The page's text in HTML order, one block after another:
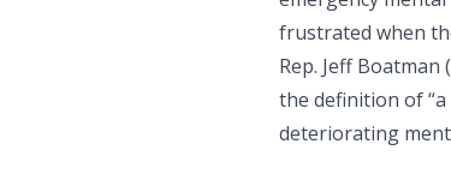
frustrated when
Rep. Jeff Boatman
the definition of
deteriorating